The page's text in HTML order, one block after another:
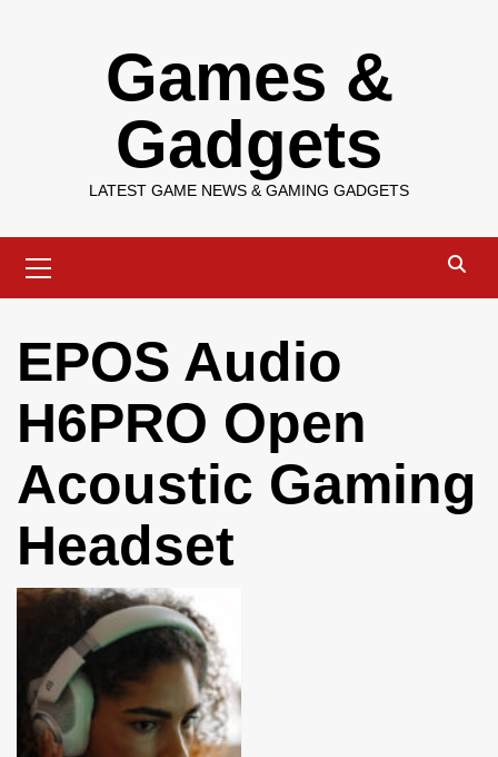
Games &
Gadgets
LATEST GAME NEWS & GAMING GADGETS
Menu
EPOS Audio
H6PRO Open
Acoustic Gaming
Headset